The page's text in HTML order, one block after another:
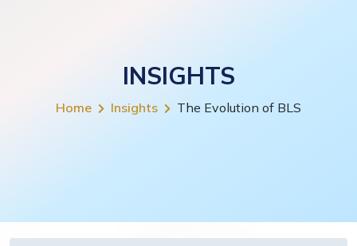
INSIGHTS
Home Insights The Evolution of BLS